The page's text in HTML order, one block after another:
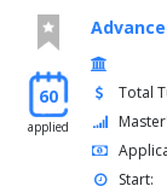
60
applied
Total
Start: